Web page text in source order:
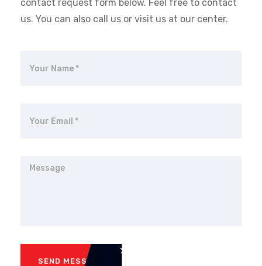
contact request form below. Feel free to contact
us. You can also call us or visit us at our center.
SEND MESSAGE